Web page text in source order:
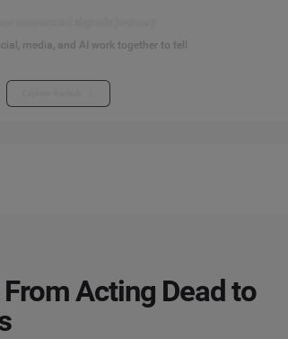
media, and AI work together to tell
Acting Dead to